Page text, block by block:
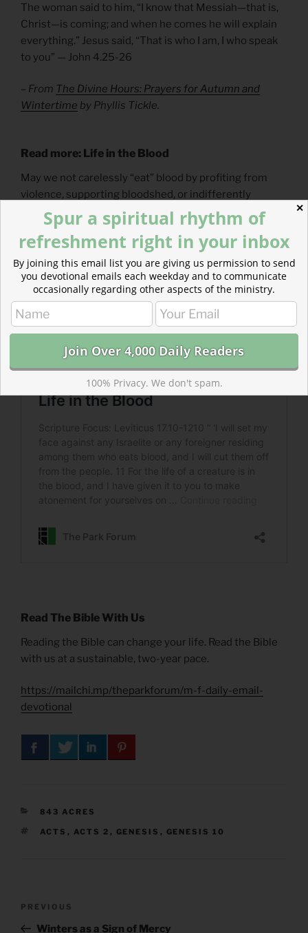
The woman said to him, “I know that Messiah—that is,
Christ—is coming; and when he comes he will explain
everything.” Jesus said, “That is who I am, I who speak
to you” — John 4.25-26
– From The Divine Hours: Prayers for Autumn and
Wintertime by Phyllis Tickle.
Read more: Life in the Blood
May we not carelessly “eat” blood by profiting from
violence, supporting bloodshed, or indifferently
shrugging off bloodshed that doesn’t affect us.
Read The Bible With Us
Reading the Bible can change your life. Read the Bible
with us at a sustainable, two-year pace.
https://mailchi.mp/theparkforum/m-f-daily-email-
devotional
CATEGORIES
843 ACRES
TAGS
ACTS , ACTS 2 , GENESIS , GENESIS 10
Previous
Post
PREVIOUS
Winters as a Sign of Mercy
✕
Spur a spiritual rhythm of
refreshment right in your inbox
By joining this email list you are giving us permission to send
you devotional emails each weekday and to communicate
occasionally regarding other aspects of the ministry.
100% Privacy. We don't spam.